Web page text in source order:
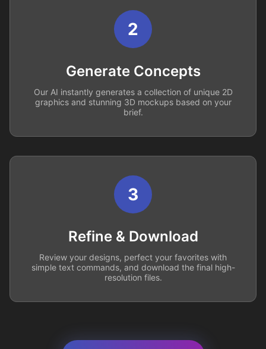
2
Generate Concepts
Our AI instantly generates a collection of unique 2D
graphics and stunning 3D mockups based on your
brief.
3
Refine & Download
Review your designs, perfect your favorites with
simple text commands, and download the final high-
resolution files.